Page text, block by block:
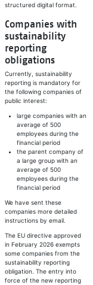
structured digital format.
Companies with
sustainability
reporting
obligations
Currently, sustainability
reporting is mandatory for
the following companies of
public interest:
large companies with an
average of 500
employees during the
financial period
the parent company of
a large group with an
average of 500
employees during the
financial period
We have sent these
companies more detailed
instructions by email.
The EU directive approved
in February 2026 exempts
some companies from the
sustainability reporting
obligation. The entry into
force of the new reporting